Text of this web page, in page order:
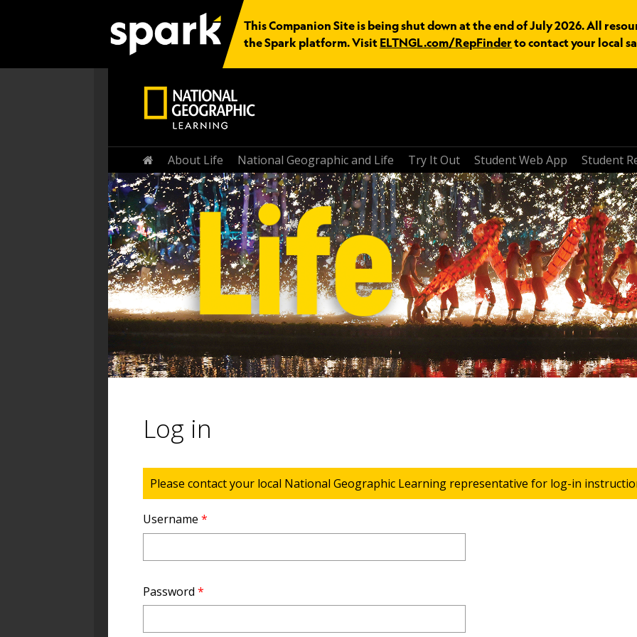
This Companion Site is being shut down at the end of July 2026. All
the Spark platform. Visit ELTNGL.com/RepFinder to contact your local
Home
About Life National Geographic and Life Try It Out Student Web App Student
Log in
Status message
Please contact your local National Geographic Learning representative for log-in
Username *
Password *